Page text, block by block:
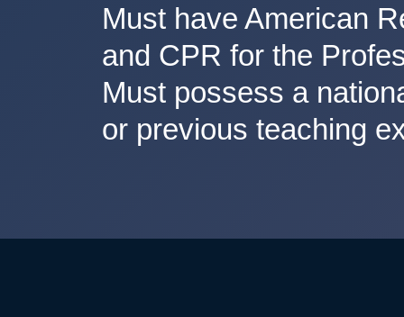
Must have American
and CPR for the
Must possess a
or previous teaching